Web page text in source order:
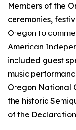
Members of the
ceremonies,
Oregon to
American
included guest
music
Oregon National
the historic
of the